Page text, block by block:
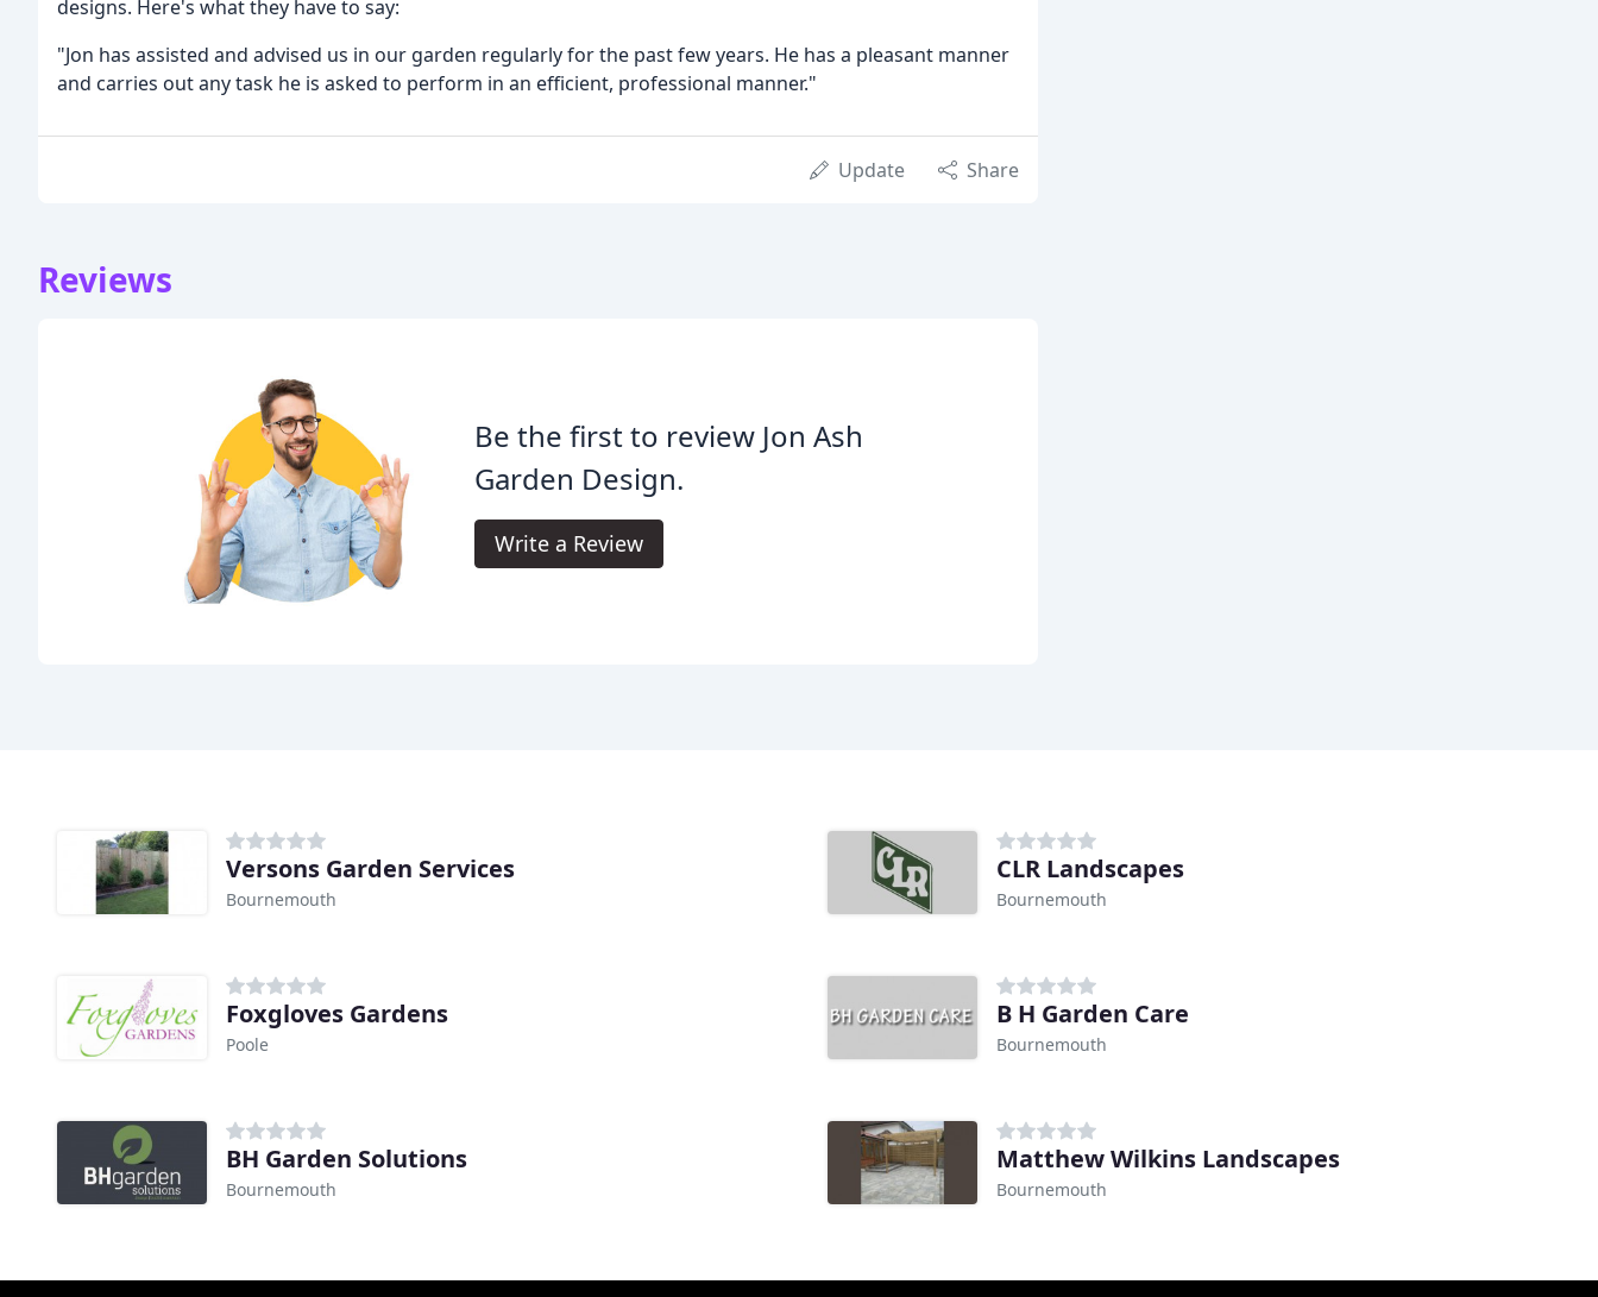
designs. Here's what they have to say:
"Jon has assisted and advised us in our garden regularly for the past few years. He has a pleasant manner
and carries out any task he is asked to perform in an efficient, professional manner."
Update Share
Reviews
Be the first to review Jon Ash
Garden Design.
Write a Review
Versons Garden Services
Bournemouth
CLR Landscapes
Bournemouth
Foxgloves Gardens
Poole
B H Garden Care
Bournemouth
BH Garden Solutions
Bournemouth
Matthew Wilkins Landscapes
Bournemouth